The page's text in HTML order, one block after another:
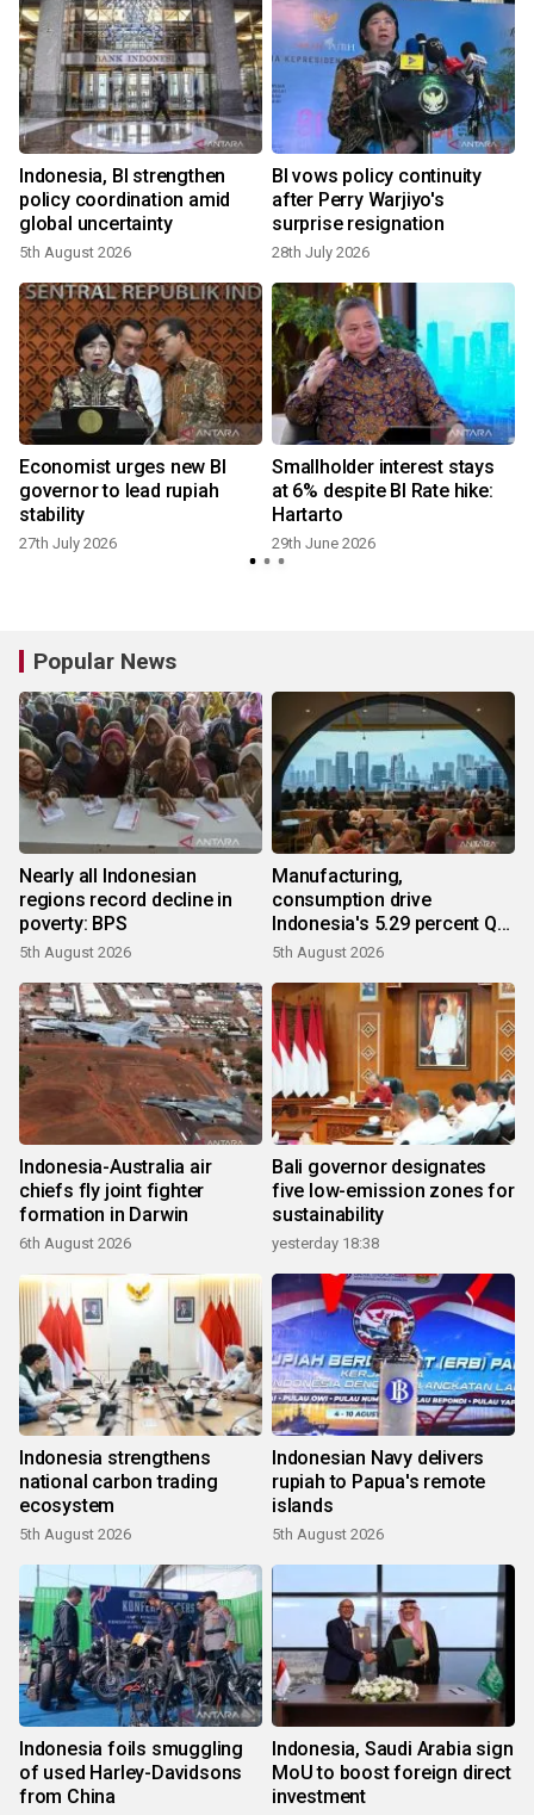
Indonesia, BI strengthen
policy coordination amid
global uncertainty
5th August 2026
BI vows policy continuity
after Perry Warjiyo's
surprise resignation
28th July 2026
Economist urges new BI
governor to lead rupiah
stability
27th July 2026
Smallholder interest stays
at 6% despite BI Rate hike:
Hartarto
29th June 2026
Popular News
Nearly all Indonesian
regions record decline in
poverty: BPS
5th August 2026
Manufacturing,
consumption drive
Indonesia's 5.29 percent Q2
growth
5th August 2026
Indonesia-Australia air
chiefs fly joint fighter
formation in Darwin
6th August 2026
Bali governor designates
five low-emission zones for
sustainability
yesterday 18:38
Indonesia strengthens
national carbon trading
ecosystem
5th August 2026
Indonesian Navy delivers
rupiah to Papua's remote
islands
5th August 2026
Indonesia foils smuggling
of used Harley-Davidsons
from China
Indonesia, Saudi Arabia sign
MoU to boost foreign direct
investment